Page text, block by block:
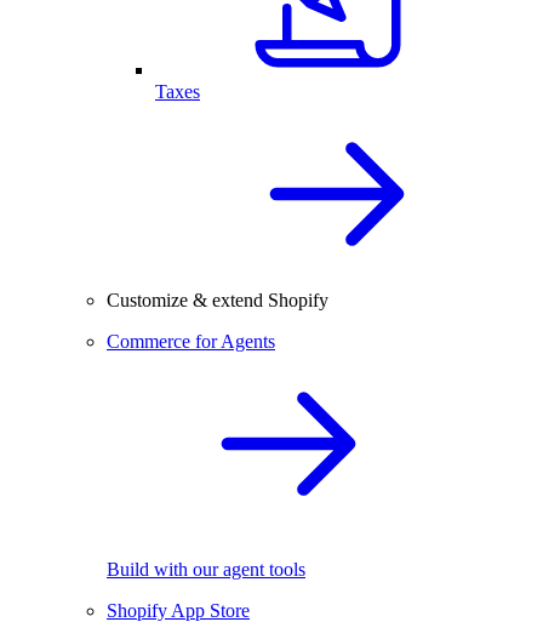
Taxes
Customize & extend Shopify
Commerce for Agents
Build with our agent tools
Shopify App Store